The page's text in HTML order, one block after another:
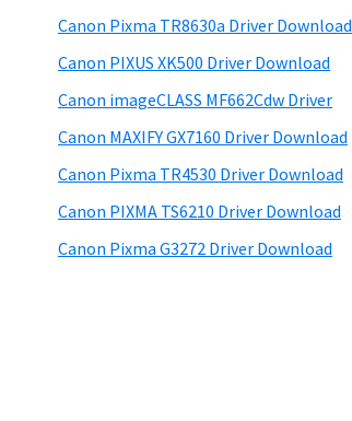
Canon Pixma TR8630a Driver Download
Canon PIXUS XK500 Driver Download
Canon imageCLASS MF662Cdw Driver
Canon MAXIFY GX7160 Driver Download
Canon Pixma TR4530 Driver Download
Canon PIXMA TS6210 Driver Download
Canon Pixma G3272 Driver Download